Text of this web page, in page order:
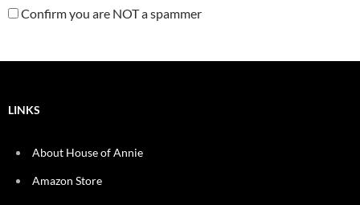
Confirm you are NOT a spammer
LINKS
About House of Annie
Amazon Store